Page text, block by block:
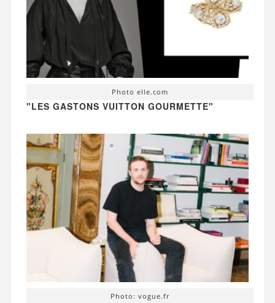
Photo elle.com
"LES GASTONS VUITTON GOURMETTE"
Photo: vogue.fr